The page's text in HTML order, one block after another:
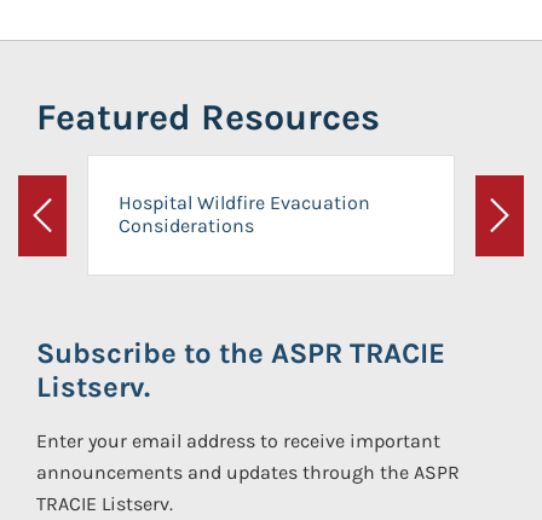
Featured Resources
Previous
Hospital Wildfire Evacuation
Considerations
Next
Subscribe to the ASPR TRACIE
Listserv.
Enter your email address to receive important
announcements and updates through the ASPR
TRACIE Listserv.